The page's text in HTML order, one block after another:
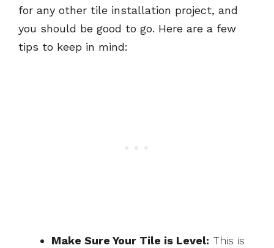
for any other tile installation project, and
you should be good to go. Here are a few
tips to keep in mind:
Make Sure Your Tile is Level: This is